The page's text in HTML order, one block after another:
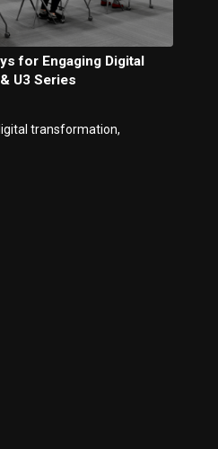
for Engaging Digital
U3 Series
transformation,